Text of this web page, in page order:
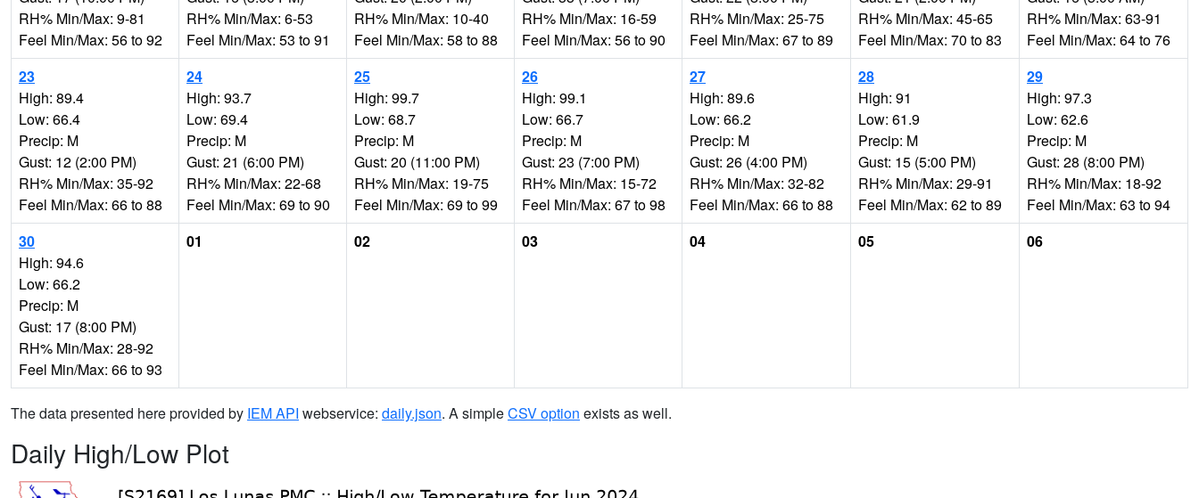
RH% Min/Max: 9-81
Feel Min/Max: 56 to 92
RH% Min/Max: 6-53
Feel Min/Max: 53 to 91
RH% Min/Max: 10-40
Feel Min/Max: 58 to 88
RH% Min/Max: 16-59
Feel Min/Max: 56 to 90
RH% Min/Max: 25-75
Feel Min/Max: 67 to 89
RH% Min/Max: 45-65
Feel Min/Max: 70 to 83
RH% Min/Max: 63-91
Feel Min/Max: 64 to 76
23
High: 89.4
Low: 66.4
Precip: M
Gust: 12 (2:00 PM)
RH% Min/Max: 35-92
Feel Min/Max: 66 to 88
24
High: 93.7
Low: 69.4
Precip: M
Gust: 21 (6:00 PM)
RH% Min/Max: 22-68
Feel Min/Max: 69 to 90
25
High: 99.7
Low: 68.7
Precip: M
Gust: 20 (11:00 PM)
RH% Min/Max: 19-75
Feel Min/Max: 69 to 99
26
High: 99.1
Low: 66.7
Precip: M
Gust: 23 (7:00 PM)
RH% Min/Max: 15-72
Feel Min/Max: 67 to 98
27
High: 89.6
Low: 66.2
Precip: M
Gust: 26 (4:00 PM)
RH% Min/Max: 32-82
Feel Min/Max: 66 to 88
28
High: 91
Low: 61.9
Precip: M
Gust: 15 (5:00 PM)
RH% Min/Max: 29-91
Feel Min/Max: 62 to 89
29
High: 97.3
Low: 62.6
Precip: M
Gust: 28 (8:00 PM)
RH% Min/Max: 18-92
Feel Min/Max: 63 to 94
30
High: 94.6
Low: 66.2
Precip: M
Gust: 17 (8:00 PM)
RH% Min/Max: 28-92
Feel Min/Max: 66 to 93
01 02 03 04 05 06
The data presented here provided by IEM API webservice: daily.json. A simpleCSV option exists as well.
Daily High/Low Plot